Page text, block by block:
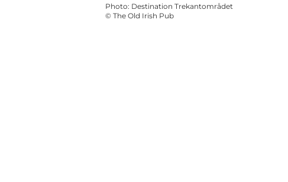
Photo: Destination Trekantområdet
© The Old Irish Pub